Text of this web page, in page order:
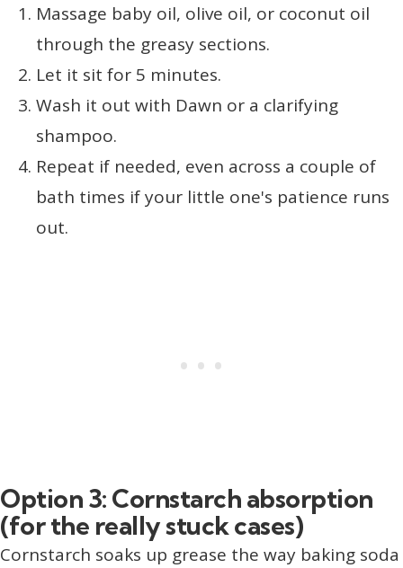
Massage baby oil, olive oil, or coconut oil
through the greasy sections.
Let it sit for 5 minutes.
Wash it out with Dawn or a clarifying
shampoo.
Repeat if needed, even across a couple of
bath times if your little one's patience runs
out.
Option 3: Cornstarch absorption
(for the really stuck cases)
Cornstarch soaks up grease the way baking soda